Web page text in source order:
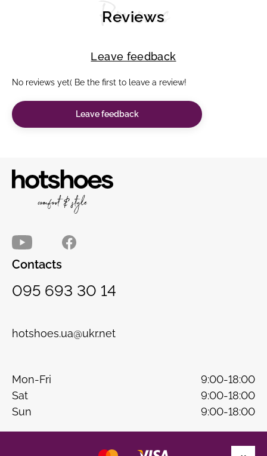
Reviews
Reviews
Leave feedback
No reviews yet( Be the first to leave a review!
Leave feedback
Contacts
095 693 30 14
hotshoes.ua@ukr.net
Mon-Fri
9:00-18:00
Sat
9:00-18:00
Sun
9:00-18:00